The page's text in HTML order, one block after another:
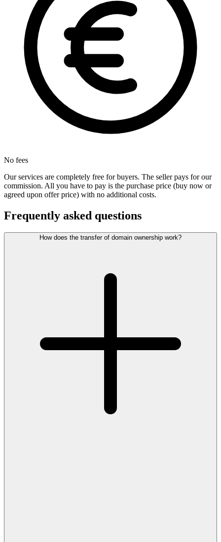
No fees
Our services are completely free for buyers. The seller pays for our
commission. All you have to pay is the purchase price (buy now or
agreed upon offer price) with no additional costs.
Frequently asked questions
How does the transfer of domain ownership work?